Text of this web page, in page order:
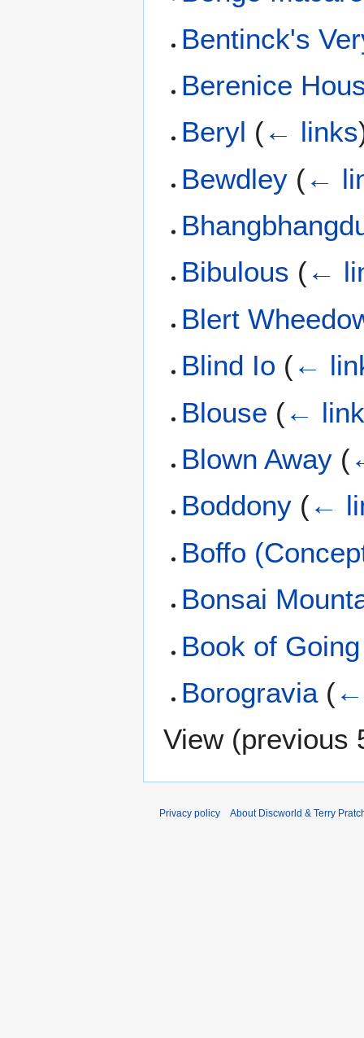
Bentinck's
Berenice
Beryl (← links
Bewdley (←
Bibulous (←
Blert
Blind Io (←
Blouse (←
Blown Away (
Boddony (←
Boffo
Bonsai
Book of
Borogravia (
View (previous
Privacy policy About Discworld & Terry